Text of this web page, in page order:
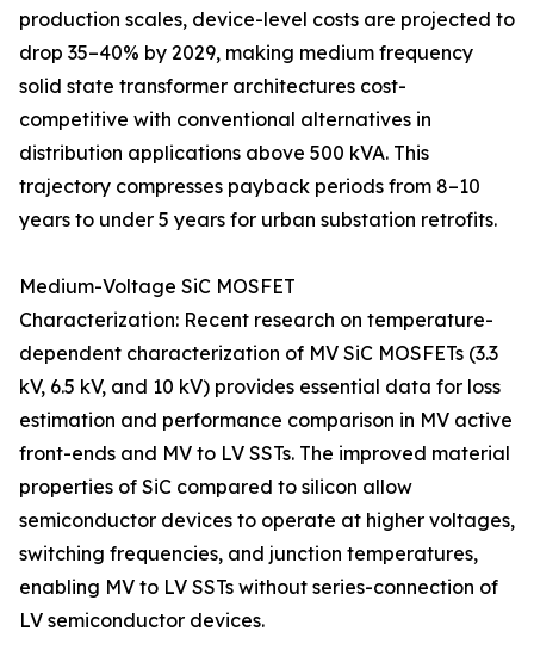
production scales, device-level costs are projected to
drop 35–40% by 2029, making medium frequency
solid state transformer architectures cost-
competitive with conventional alternatives in
distribution applications above 500 kVA. This
trajectory compresses payback periods from 8–10
years to under 5 years for urban substation retrofits.
Medium-Voltage SiC MOSFET
Characterization: Recent research on temperature-
dependent characterization of MV SiC MOSFETs (3.3
kV, 6.5 kV, and 10 kV) provides essential data for loss
estimation and performance comparison in MV active
front-ends and MV to LV SSTs. The improved material
properties of SiC compared to silicon allow
semiconductor devices to operate at higher voltages,
switching frequencies, and junction temperatures,
enabling MV to LV SSTs without series-connection of
LV semiconductor devices.